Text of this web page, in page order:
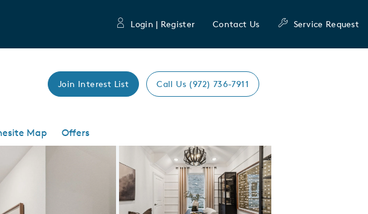
Login | Register Contact Us Service Request
Join Interest List Call Us (972) 736-7911
Map
Offers
Expand carousel image.
Carousel Save Image
Share Image